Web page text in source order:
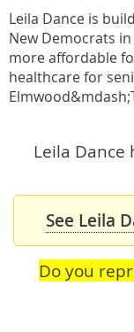
Leila Dance is
New Democrats
more affordable
healthcare for
Leila
See Leila
Do you